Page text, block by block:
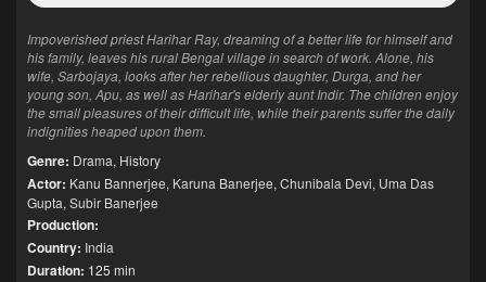
Impoverished priest Harihar Ray, dreaming of a better life for himself and
his family, leaves his rural Bengal village in search of work. Alone, his
wife, Sarbojaya, looks after her rebellious daughter, Durga, and her
young son, Apu, as well as Harihar's elderly aunt Indir. The children enjoy
the small pleasures of their difficult life, while their parents suffer the daily
indignities heaped upon them.
Genre: Drama, History
Actor: Kanu Bannerjee, Karuna Banerjee, Chunibala Devi, Uma Das
Gupta, Subir Banerjee
Production:
Country: India
Duration: 125 min